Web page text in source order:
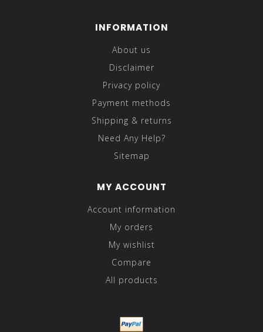
INFORMATION
About us
Disclaimer
Privacy policy
Payment methods
Shipping & returns
Need Any Help?
Sitemap
MY ACCOUNT
Account information
My orders
My wishlist
Compare
All products